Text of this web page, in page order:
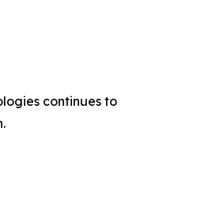
continues to